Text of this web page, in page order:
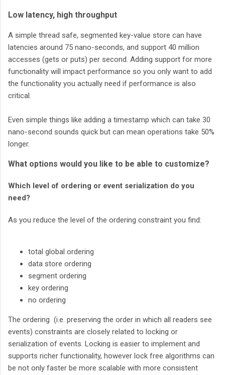
Low latency, high throughput
A simple thread safe, segmented key-value store can have
latencies around 75 nano-seconds, and support 40 million
accesses (gets or puts) per second. Adding support for more
functionality will impact performance so you only want to add
the functionality you actually need if performance is also
critical.
Even simple things like adding a timestamp which can take 30
nano-second sounds quick but can mean operations take 50%
longer.
What options would you like to be able to customize?
Which level of ordering or event serialization do you
need?
As you reduce the level of the ordering constraint you find:
total global ordering
data store ordering
segment ordering
key ordering
no ordering
The ordering (i.e. preserving the order in which all readers see
events) constraints are closely related to locking or
serialization of events. Locking is easier to implement and
supports richer functionality, however lock free algorithms can
be not only faster be more scalable with more consistent